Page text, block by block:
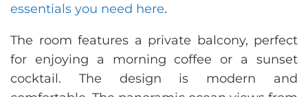
essentials you need here.
The room features a private balcony, perfect
for enjoying a morning coffee or a sunset
cocktail. The design is modern and